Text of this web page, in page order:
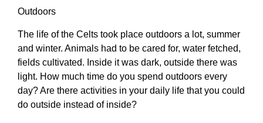
Outdoors
The life of the Celts took place outdoors a lot, summer
and winter. Animals had to be cared for, water fetched,
fields cultivated. Inside it was dark, outside there was
light. How much time do you spend outdoors every
day? Are there activities in your daily life that you could
do outside instead of inside?